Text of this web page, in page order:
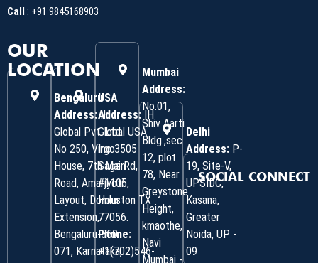
Call : +91 9845168903
OUR
LOCATION
Bengaluru
Address:IH
Global Pvt. Ltd.
No 250, Virgo
House, 7th Main
Road, Amarjyoti
Layout, Domlur
Extension,
Bengaluru-560
071, Karnataka,
USA
Address: IH
Global USA
Inc 3505
Sage Rd,
#1105,
Houston TX
77056.
Phone:
+1(702)546-
Mumbai
Address:
No.01,
Shiv Aarti
Bldg.,sec
12, plot.
78, Near
Greystone
Height,
kmaothe,
Navi
Mumbai -
Delhi
Address: P-
19, Site-V,
UPSIDC,
Kasana,
Greater
Noida, UP -
09
SOCIAL CONNECT